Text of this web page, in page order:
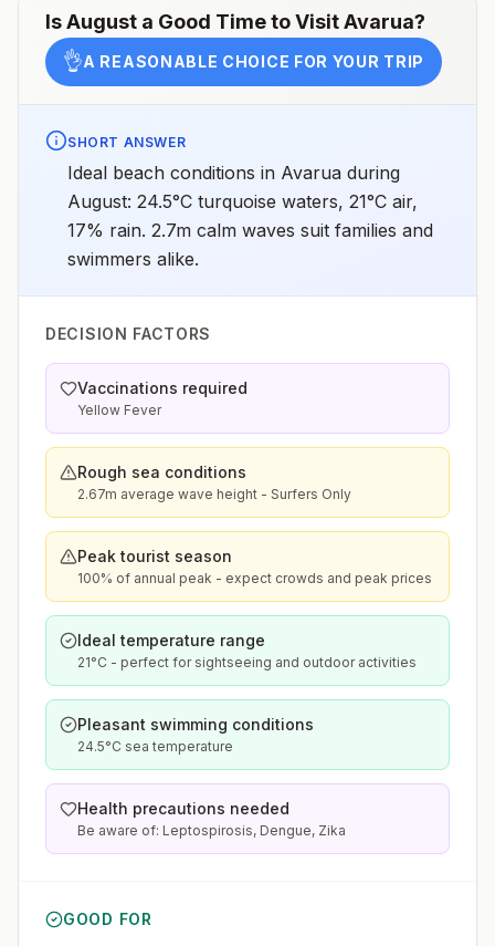
IsAugust a Good Time to VisitAvarua?
👌A REASONABLE CHOICE FOR YOUR TRIP
SHORT ANSWER
Ideal beach conditions in Avarua during
August: 24.5°C turquoise waters, 21°C air,
17% rain. 2.7m calm waves suit families and
swimmers alike.
DECISION FACTORS
Vaccinations required
Yellow Fever
Rough sea conditions
2.67m average wave height - Surfers Only
Peak tourist season
100% of annual peak - expect crowds and peak prices
Ideal temperature range
21°C - perfect for sightseeing and outdoor activities
Pleasant swimming conditions
24.5°C sea temperature
Health precautions needed
Be aware of: Leptospirosis, Dengue, Zika
GOOD FOR